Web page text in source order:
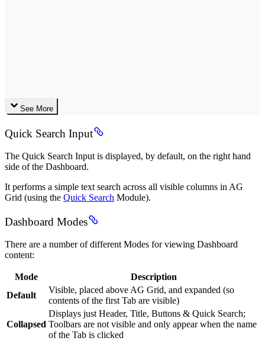
See More
Quick Search Input
The Quick Search Input is displayed, by default, on the right hand
side of the Dashboard.
It performs a simple text search across all visible columns in AG
Grid (using the Quick Search Module).
Dashboard Modes
There are a number of different Modes for viewing Dashboard
content:
Mode
Description
Default
Visible, placed above AG Grid, and expanded (so
contents of the first Tab are visible)
Collapsed
Displays just Header, Title, Buttons & Quick Search;
Toolbars are not visible and only appear when the name
of the Tab is clicked